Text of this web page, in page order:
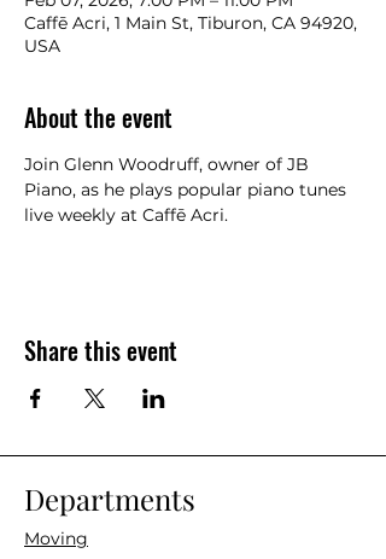
Caffē Acri, 1 Main St, Tiburon, CA 94920,
USA
About the event
Join Glenn Woodruff, owner of JB
Piano, as he plays popular piano tunes
live weekly at Caffē Acri.
Share this event
Departments
Moving